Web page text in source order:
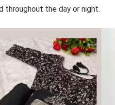
throughout the day or night.